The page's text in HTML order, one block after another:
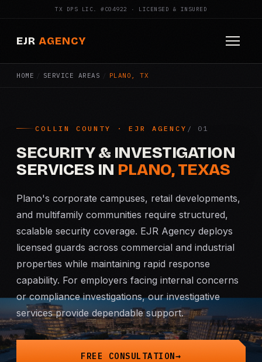
TX DPS LIC. #C04922 · LICENSED & INSURED
EJR AGENCY
HOME
SERVICES
Armed Security
Fire Watch
Apartment Security
Mobile Patrol
Event Security
Executive Protection
HOME / SERVICE AREAS / PLANO, TX
COLLIN COUNTY · EJR AGENCY
SECURITY & INVESTIGATION
SERVICES IN PLANO, TEXAS
Plano's corporate campuses, retail developments,
and multifamily communities require structured,
scalable security coverage. EJR Agency deploys
licensed guards across commercial and industrial
properties while maintaining rapid response
capability. For employers facing internal concerns
or complianceinvestigations, our investigative
services provide dependable support.
FREE CONSULTATION